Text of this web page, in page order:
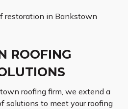
ROOFING
roofing firm, we extend a
solutions to meet your roofing